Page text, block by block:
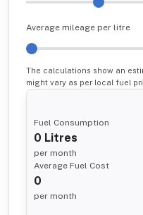
Average mileage per litre
The calculations show an
might vary as per local fuel
Fuel Consumption
0 Litres
per month
Average Fuel Cost
0
per month